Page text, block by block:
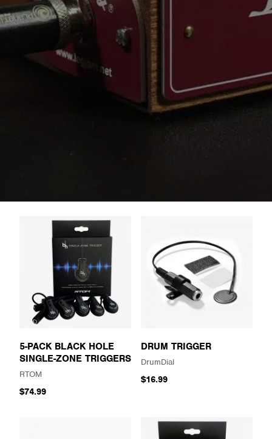
5-PACK BLACK HOLE
SINGLE-ZONE TRIGGERS
RTOM
$74.99
DRUM TRIGGER
DrumDial
$16.99